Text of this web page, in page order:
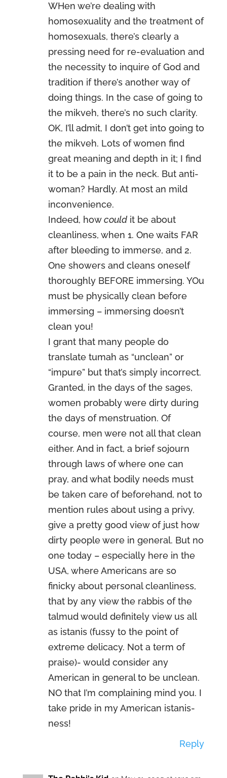
WHen we’re dealing with
homosexuality and the treatment of
homosexuals, there’s clearly a
pressing need for re-evaluation and
the necessity to inquire of God and
tradition if there’s another way of
doing things. In the case of going to
the mikveh, there’s no such clarity.
OK, I’ll admit, I don’t get into going to
the mikveh. Lots of women find
great meaning and depth in it; I find
it to be a pain in the neck. But anti-
woman? Hardly. At most an mild
inconvenience.
Indeed, howcouldit be about
cleanliness, when 1. One waits FAR
after bleeding to immerse, and 2.
One showers and cleans oneself
thoroughly BEFORE immersing. YOu
must be physically clean before
immersing – immersing doesn’t
clean you!
I grant that many people do
translate tumah as “unclean” or
“impure” but that’s simply incorrect.
Granted, in the days of the sages,
women probably were dirty during
the days of menstruation. Of
course, men were not all that clean
either. And in fact, a brief sojourn
through laws of where one can
pray, and what bodily needs must
be taken care of beforehand, not to
mention rules about using a privy,
give a pretty good view of just how
dirty people were in general. But no
one today – especially here in the
USA, where Americans are so
finicky about personal cleanliness,
that by any view the rabbis of the
talmud would definitely view us all
as istanis (fussy to the point of
extreme delicacy. Not a term of
praise)- would consider any
American in general to be unclean.
NO that I’m complaining mind you. I
take pride in my American istanis-
ness!
Reply